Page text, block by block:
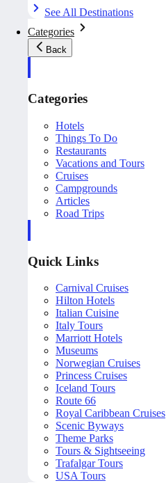
See All Destinations
Categories
Back
Categories
Hotels
Things To Do
Restaurants
Vacations and Tours
Cruises
Campgrounds
Articles
Road Trips
Quick Links
Carnival Cruises
Hilton Hotels
Italian Cuisine
Italy Tours
Marriott Hotels
Museums
Norwegian Cruises
Princess Cruises
Iceland Tours
Route 66
Royal Caribbean Cruises
Scenic Byways
Theme Parks
Tours & Sightseeing
Trafalgar Tours
USA Tours